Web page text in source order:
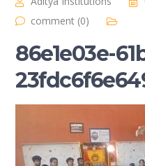
comment (0)
86e1e03e-